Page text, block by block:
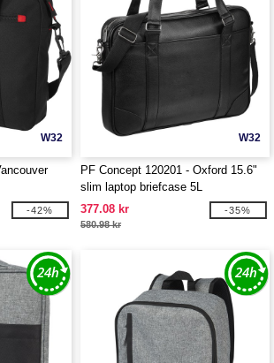
W32
-42%
W32
PF Concept 120201 - Oxford 15.6"
slim laptop briefcase 5L
377.08 kr
580.98 kr
-35%